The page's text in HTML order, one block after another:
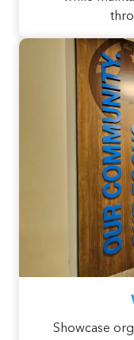
Showcase